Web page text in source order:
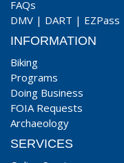
FAQs
DMV | DART | EZPass
INFORMATION
Biking
Programs
Doing Business
FOIA Requests
Archaeology
SERVICES